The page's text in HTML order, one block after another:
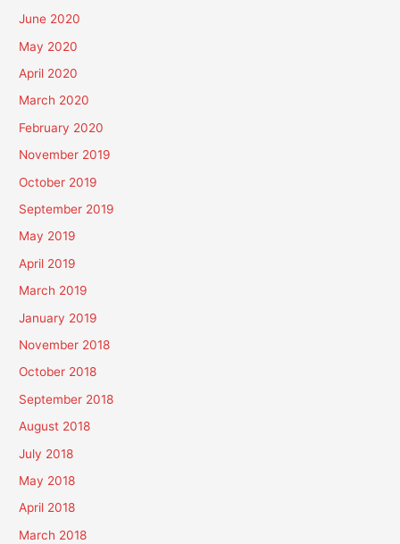
June 2020
May 2020
April 2020
March 2020
February 2020
November 2019
October 2019
September 2019
May 2019
April 2019
March 2019
January 2019
November 2018
October 2018
September 2018
August 2018
July 2018
May 2018
April 2018
March 2018